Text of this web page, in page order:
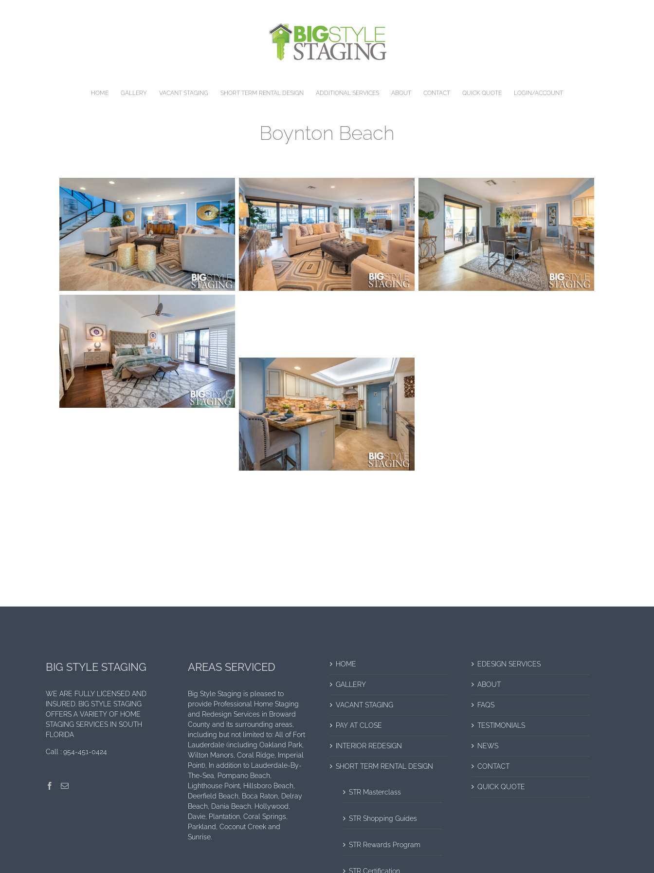
HOME GALLERY VACANT STAGING SHORT TERM RENTAL DESIGN ADDITIONAL SERVICES ABOUT CONTACT QUICK QUOTE LOGIN/ACCOUNT
Boynton Beach
BIG STYLE STAGING
WE ARE FULLY LICENSED AND
INSURED. BIG STYLE STAGING
OFFERS A VARIETY OF HOME
STAGING SERVICES IN SOUTH
FLORIDA
Call :954-451-0424
AREAS SERVICED
Big Style Staging is pleased to
provide Professional Home Staging
and Redesign Services in Broward
County and its surrounding areas,
including but not limited to: All of Fort
Lauderdale (including Oakland Park,
Wilton Manors, Coral Ridge, Imperial
Point), In addition to Lauderdale-By-
The-Sea, Pompano Beach,
Lighthouse Point, Hillsboro Beach,
Deerfield Beach, Boca Raton, Delray
Beach, Dania Beach, Hollywood,
Davie, Plantation, Coral Springs,
Parkland, Coconut Creek and
Sunrise.
HOME
GALLERY
VACANT STAGING
PAY AT CLOSE
INTERIOR REDESIGN
SHORT TERM RENTAL DESIGN
STR Masterclass
STR Shopping Guides
STR Rewards Program
STR Certification
EDESIGN SERVICES
ABOUT
FAQS
TESTIMONIALS
NEWS
CONTACT
QUICK QUOTE